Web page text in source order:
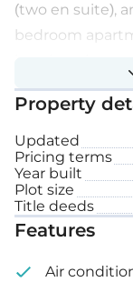
(two en suite),
bedroom
Antolini marble
marble in the
meter
lighting, a
laundry facilities.
Extra features:
Property
Updated
Pricing terms
Year built
Plot size
Title deeds
Features
Air